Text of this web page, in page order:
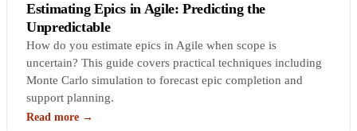
Estimating Epics in Agile: Predicting the
Unpredictable
How do you estimate epics in Agile when scope is
uncertain? This guide covers practical techniques including
Monte Carlo simulation to forecast epic completion and
support planning.
Read more →